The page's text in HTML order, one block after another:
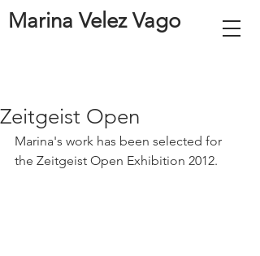
Marina Velez Vago
Zeitgeist Open
Marina's work has been selected for
the Zeitgeist Open Exhibition 2012.